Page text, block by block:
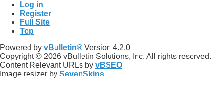
Log in
Register
Full Site
Top
Powered by vBulletin® Version 4.2.0
Copyright © 2026 vBulletin Solutions, Inc. All rights reserved.
Content Relevant URLs by vBSEO
Image resizer by SevenSkins